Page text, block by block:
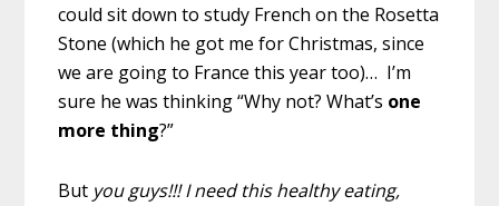
could sit down to study French on the Rosetta
Stone (which he got me for Christmas, since
we are going to France this year too)… I’m
sure he was thinking “Why not? What’s one
more thing?”
But you guys!!! I need this healthy eating,